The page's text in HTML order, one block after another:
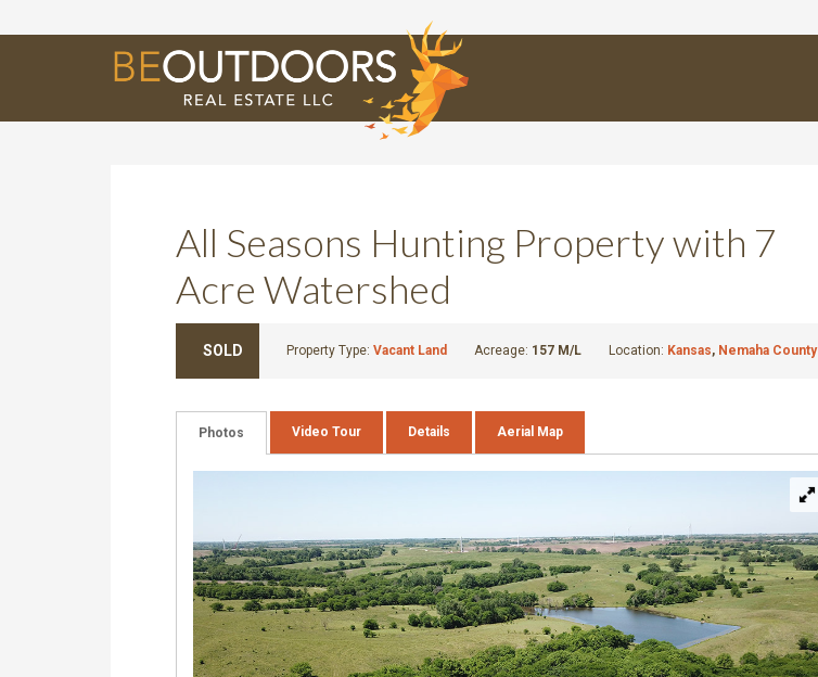
BeOutdoors
Real
Estate
All Seasons Hunting Property with 7
Acre Watershed
SOLD Property Type: Vacant Land Acreage: 157 M/L Location: Kansas, Nemaha County
Photos Video Tour Details Aerial Map